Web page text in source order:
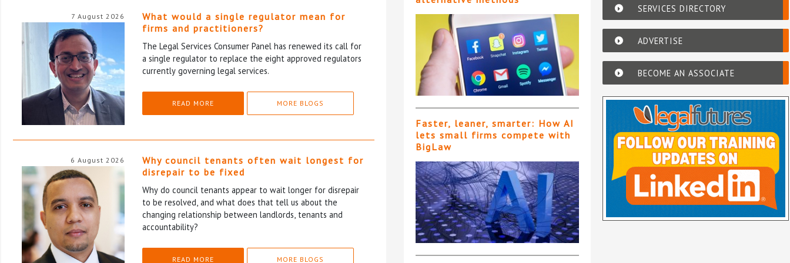
7 August 2026
What would a single regulator mean for
firms and practitioners?
The Legal Services Consumer Panel has renewed its call for
a single regulator to replace the eight approved regulators
currently governing legal services.
READ MORE MORE BLOGS
6 August 2026
Why council tenants often wait longest for
disrepair to be fixed
Why do council tenants appear to wait longer for disrepair
to be resolved, and what does that tell us about the
changing relationship between landlords, tenants and
accountability?
READ MORE MORE BLOGS
Faster, leaner, smarter: How AI
lets small firms compete with
BigLaw
SERVICES DIRECTORY
ADVERTISE
BECOME AN ASSOCIATE